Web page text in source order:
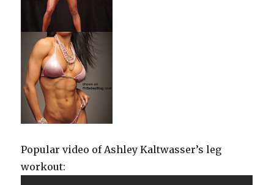
Popular video of Ashley Kaltwasser’s leg
workout: